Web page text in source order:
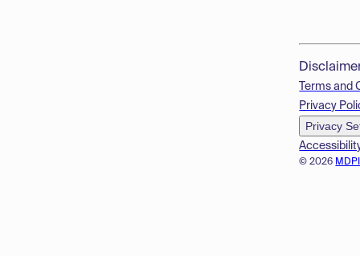
© 2026
Terms and
Privacy
Privacy